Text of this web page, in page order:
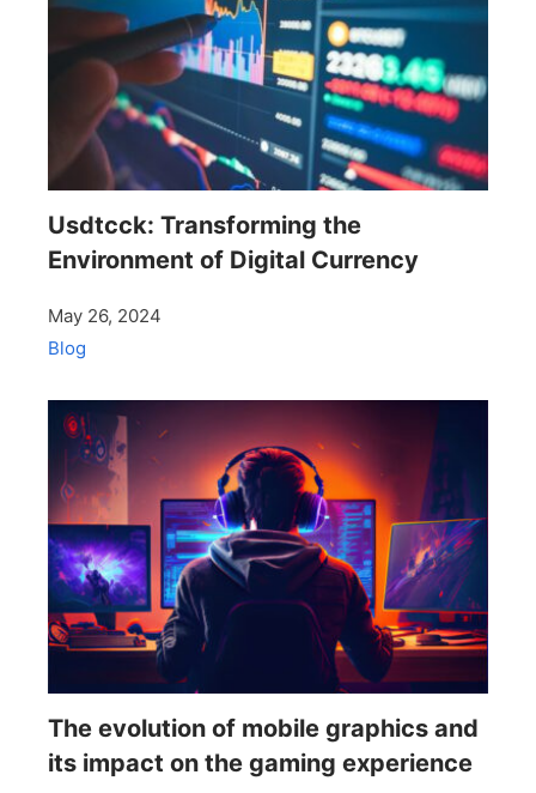
Usdtcck: Transforming the
Environment of Digital Currency
May 26, 2024
Blog
The evolution of mobile graphics and
its impact on the gaming experience